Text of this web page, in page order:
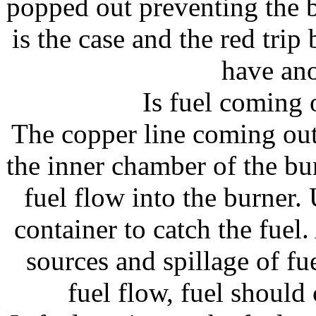
popped out preventing
is the case and the red
have
Is fuel coming
The copper line coming
the inner chamber of the
fuel flow into the burner.
container to catch the
sources and spillage of
fuel flow, fuel should